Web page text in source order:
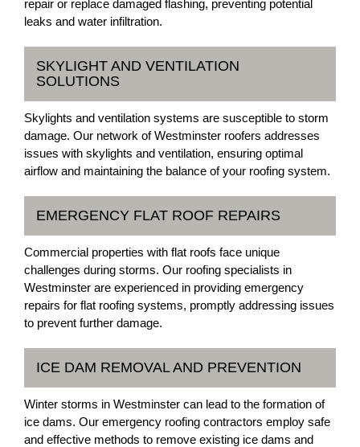
repair or replace damaged flashing, preventing potential
leaks and water infiltration.
SKYLIGHT AND VENTILATION
SOLUTIONS
Skylights and ventilation systems are susceptible to storm
damage. Our network of Westminster roofers addresses
issues with skylights and ventilation, ensuring optimal
airflow and maintaining the balance of your roofing system.
EMERGENCY FLAT ROOF REPAIRS
Commercial properties with flat roofs face unique
challenges during storms. Our roofing specialists in
Westminster are experienced in providing emergency
repairs for flat roofing systems, promptly addressing issues
to prevent further damage.
ICE DAM REMOVAL AND PREVENTION
Winter storms in Westminster can lead to the formation of
ice dams. Our emergency roofing contractors employ safe
and effective methods to remove existing ice dams and